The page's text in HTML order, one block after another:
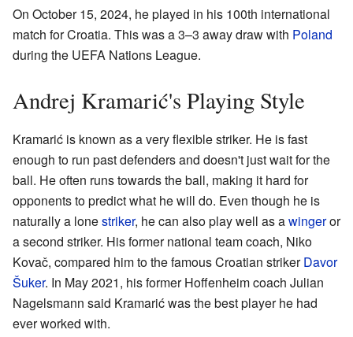
On October 15, 2024, he played in his 100th international
match for Croatia. This was a 3–3 away draw with Poland
during the UEFA Nations League.
Andrej Kramarić's Playing Style
Kramarić is known as a very flexible striker. He is fast
enough to run past defenders and doesn't just wait for the
ball. He often runs towards the ball, making it hard for
opponents to predict what he will do. Even though he is
naturally a lonestriker, he can also play well as awingeror
a second striker. His former national team coach, Niko
Kovač, compared him to the famous Croatian strikerDavor
Šuker. In May 2021, his former Hoffenheim coach Julian
Nagelsmann said Kramarić was the best player he had
ever worked with.